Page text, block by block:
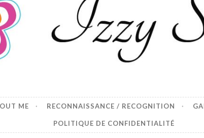
ME RECONNAISSANCE / RECOGNITION
POLITIQUE DE CONFIDENTIALITÉ